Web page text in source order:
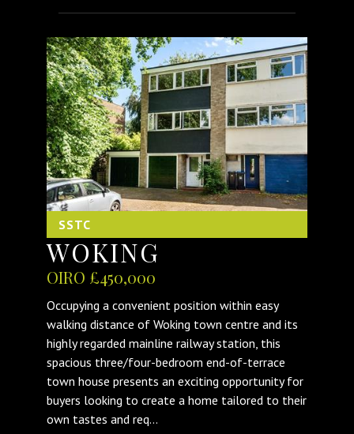
SSTC
WOKING
OIRO £450,000
Occupying a convenient position within easy
walking distance of Woking town centre and its
highly regarded mainline railway station, this
spacious three/four-bedroom end-of-terrace
town house presents an exciting opportunity for
buyers looking to create a home tailored to their
own tastes and req...